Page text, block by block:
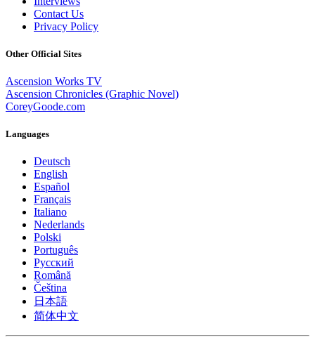
Contact Us
Privacy Policy
Other Official Sites
Ascension Works TV
Ascension Chronicles (Graphic Novel)
CoreyGoode.com
Languages
Deutsch
English
Español
Français
Italiano
Nederlands
Polski
Português
Pусский
Română
Čeština
日本語
简体中文